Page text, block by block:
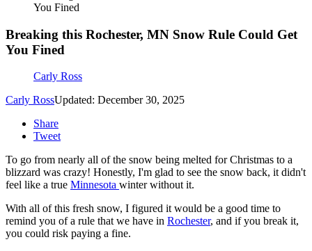
You Fined
Breaking this Rochester, MN Snow Rule Could Get
You Fined
Carly Ross
Carly RossUpdated: December 30, 2025
Share
Tweet
To go from nearly all of the snow being melted for Christmas to a
blizzard was crazy! Honestly, I'm glad to see the snow back, it didn't
feel like a true Minnesota winter without it.
With all of this fresh snow, I figured it would be a good time to
remind you of a rule that we have in Rochester, and if you break it,
you could risk paying a fine.